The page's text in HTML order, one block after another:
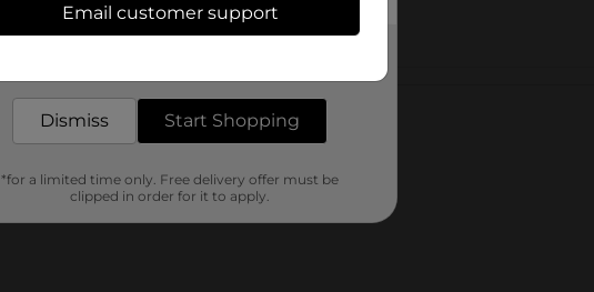
Customer reviews
Email customer support
Dismiss Start Shopping
*for a limited time only. Free delivery offer must be
clipped in order for it to apply.